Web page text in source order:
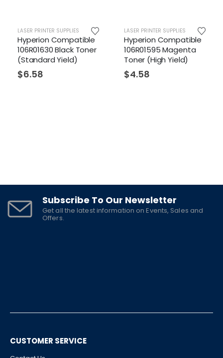
PRINTER SUPPLIES
Compatible
Black Toner
Yield)
LASER PRINTER SUPPLIES
Hyperion Compatible
106R01595 Magenta
Toner (High Yield)
LASER
Xerox
Subscribe To Our Newsletter
Get all the latest information on Events, Sales and
Offers.
CUSTOMER SERVICE